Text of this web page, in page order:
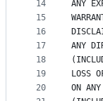
14
15
16
17
18
19
20
ANY
ANY
LOSS
ON